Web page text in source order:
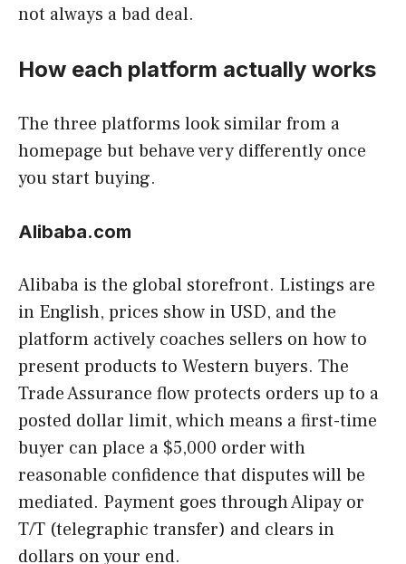
not always a bad deal.
How each platform actually works
The three platforms look similar from a
homepage but behave very differently once
you start buying.
Alibaba.com
Alibaba is the global storefront. Listings are
in English, prices show in USD, and the
platform actively coaches sellers on how to
present products to Western buyers. The
Trade Assurance flow protects orders up to a
posted dollar limit, which means a first-time
buyer can place a $5,000 order with
reasonable confidence that disputes will be
mediated. Payment goes through Alipay or
T/T (telegraphic transfer) and clears in
dollars on your end.